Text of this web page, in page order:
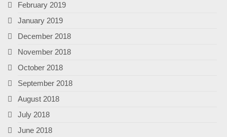
February 2019
January 2019
December 2018
November 2018
October 2018
September 2018
August 2018
July 2018
June 2018